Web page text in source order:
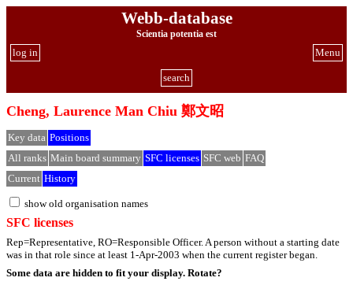
Webb-database
Scientia potentia est
Menu
log in
search
Cheng, Laurence Man Chiu 鄭文昭
Key data Positions
All ranks Main board summary SFC licenses SFC web FAQ
Current History
show old organisation names
SFC licenses
Rep=Representative, RO=Responsible Officer. A person without a starting date
was in that role since at least 1-Apr-2003 when the current register began.
Some data are hidden to fit your display. Rotate?